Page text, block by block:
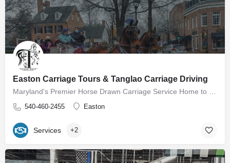
Easton Carriage Tours & Tanglao Carriage Driving
Maryland's Premier Horse Drawn Carriage Service Home to Easton Carriage Tours Our mission is to provide…
540-460-2455 Easton
Services +2